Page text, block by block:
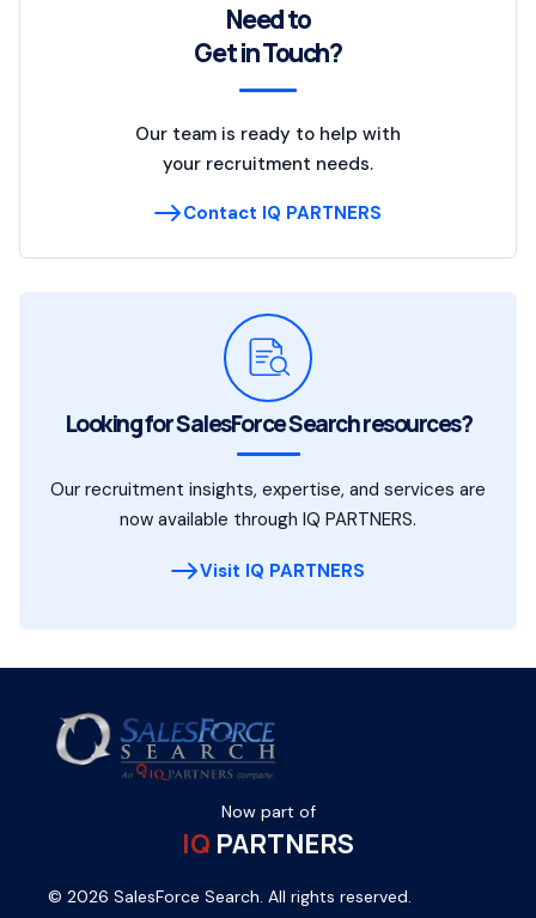
Need to
Get in Touch?
Our team is ready to help with
your recruitment needs.
Contact IQ PARTNERS
Looking for SalesForce Search resources?
Our recruitment insights, expertise, and services are
now available through IQ PARTNERS.
Visit IQ PARTNERS
Now part of
IQ PARTNERS
© 2026 SalesForce Search. All rights reserved.